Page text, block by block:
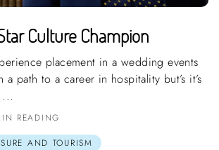
Culture Champion
placement in a wedding events
a path to a career in hospitality but’s it’s
READING
AND TOURISM